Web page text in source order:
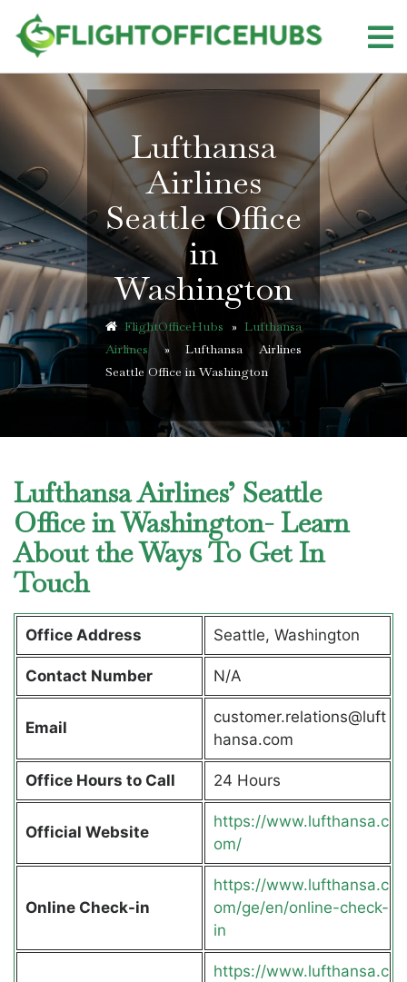
content
Lufthansa
Airlines
Seattle Office
in
Washington
FlightOfficeHubs »Lufthansa
Airlines»Lufthansa Airlines
Seattle Office in Washington
Lufthansa Airlines’ Seattle
Office in Washington- Learn
About the Ways To Get In
Touch
Office Address Seattle, Washington
Contact Number N/A
Email
customer.relations@luft
hansa.com
Office Hours to Call 24 Hours
Official Website
https://www.lufthansa.c
om/
Online Check-in
https://www.lufthansa.c
om/ge/en/online-check-
in
https://www.lufthansa.c